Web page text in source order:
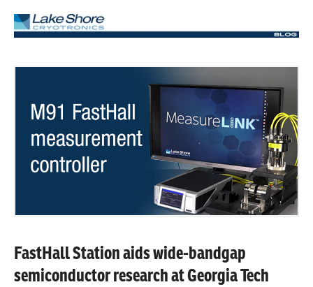
FastHall Station aids wide-bandgap
semiconductor research at Georgia Tech